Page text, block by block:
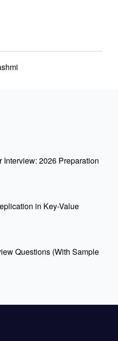
2026 Preparation
in Key-Value
Questions (With Sample